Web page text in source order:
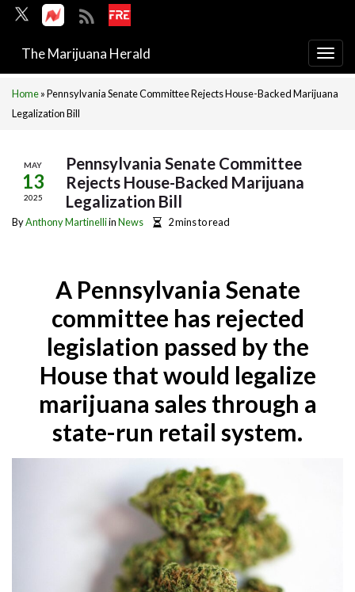
The Marijuana Herald
Home»Pennsylvania Senate Committee Rejects House-Backed Marijuana
Legalization Bill
MAY
13
2025
Pennsylvania Senate Committee
Rejects House-Backed Marijuana
Legalization Bill
ByAnthony MartinelliinNews 2 mins to read
A Pennsylvania Senate
committee has rejected
legislation passed by the
House that would legalize
marijuana sales through a
state-run retail system.